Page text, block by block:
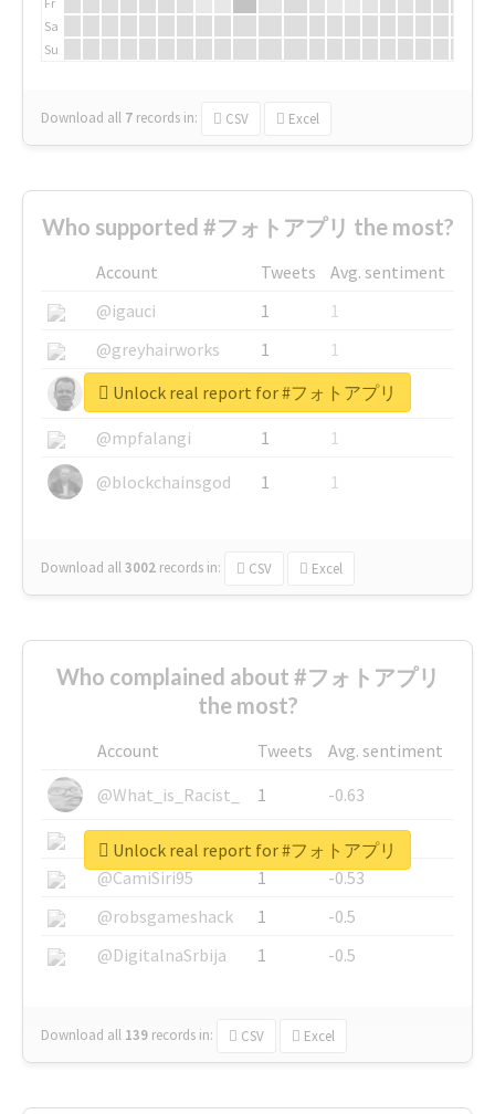
Sa
Su
Download all 7 records in: CSV Excel
Who supported #フォトアプリ the most?
Account Tweets
Avg. sentiment
@igauci
1
1
@greyhairworks
1
1
@glynmottershead
1
1
@mpfalangi
1
1
@blockchainsgod
1 1
Download all3002 records in: CSV Excel
Unlock real report for #フォトアプリ
Who complained about #フォトアプリ
the most?
Account Tweets
Avg. sentiment
@What_is_Racist_
1
-0.63
@SkateChart
1
-0.6
@CamiSiri95
1
-0.53
@robsgameshack
1
-0.5
@DigitalnaSrbija
1 -0.5
Download all 139 records in: CSV Excel
Unlock real report for #フォトアプリ